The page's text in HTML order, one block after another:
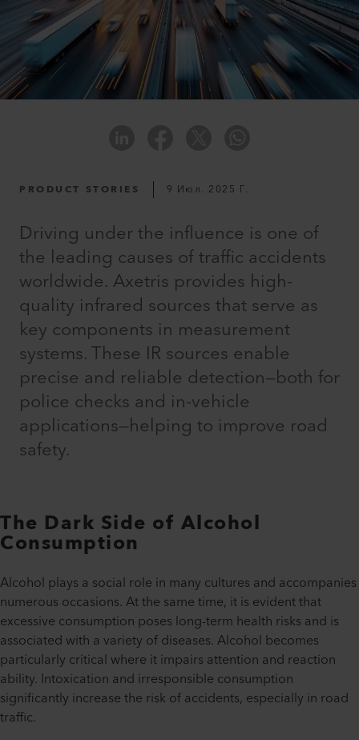
PRODUCT STORIES 9 Июл. 2025 Г.
Driving under the influence is one of
the leading causes of traffic accidents
worldwide. Axetris provides high-
quality infrared sources that serve as
key components in measurement
systems. These IR sources enable
precise and reliable detection—both for
police checks and in-vehicle
applications—helping to improve road
safety.
The Dark Side of Alcohol
Consumption
Alcohol plays a social role in many cultures and accompanies
numerous occasions. At the same time, it is evident that
excessive consumption poses long-term health risks and is
associated with a variety of diseases. Alcohol becomes
particularly critical where it impairs attention and reaction
ability. Intoxication and irresponsible consumption
significantly increase the risk of accidents, especially in road
traffic.